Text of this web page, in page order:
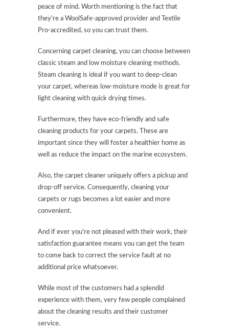
peace of mind. Worth mentioning is the fact that
they’re a WoolSafe-approved provider and Textile
Pro-accredited, so you can trust them.
Concerning carpet cleaning, you can choose between
classic steam and low moisture cleaning methods.
Steam cleaning is ideal if you want to deep-clean
your carpet, whereas low-moisture mode is great for
light cleaning with quick drying times.
Furthermore, they have eco-friendly and safe
cleaning products for your carpets. These are
important since they will foster a healthier home as
well as reduce the impact on the marine ecosystem.
Also, the carpet cleaner uniquely offers a pickup and
drop-off service. Consequently, cleaning your
carpets or rugs becomes a lot easier and more
convenient.
And if ever you’re not pleased with their work, their
satisfaction guarantee means you can get the team
to come back to correct the service fault at no
additional price whatsoever.
While most of the customers had a splendid
experience with them, very few people complained
about the cleaning results and their customer
service.